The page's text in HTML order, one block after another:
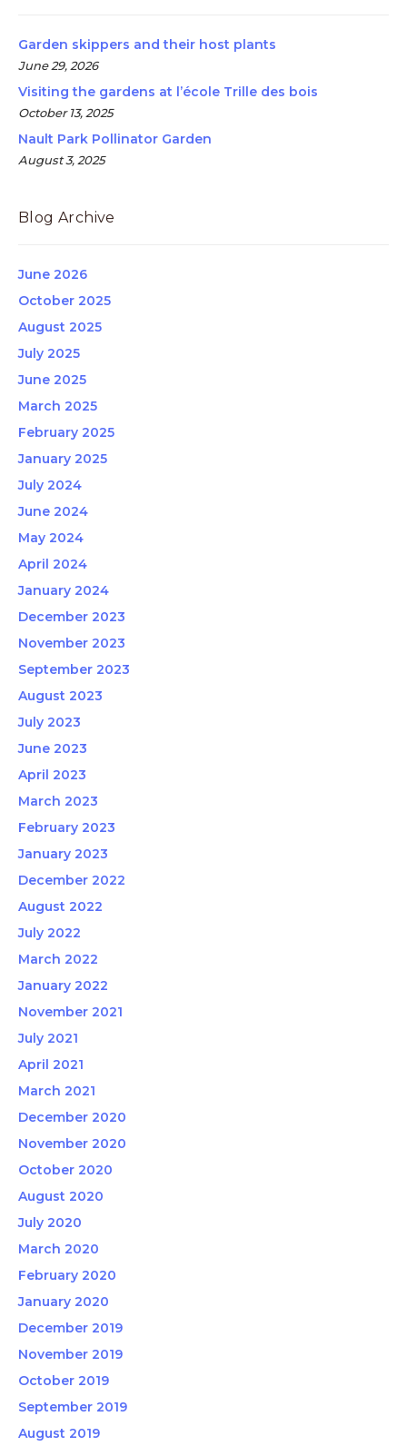
Garden skippers and their host plants
June 29, 2026
Visiting the gardens at l’école Trille des bois
October 13, 2025
Nault Park Pollinator Garden
August 3, 2025
Blog Archive
June 2026
October 2025
August 2025
July 2025
June 2025
March 2025
February 2025
January 2025
July 2024
June 2024
May 2024
April 2024
January 2024
December 2023
November 2023
September 2023
August 2023
July 2023
June 2023
April 2023
March 2023
February 2023
January 2023
December 2022
August 2022
July 2022
March 2022
January 2022
November 2021
July 2021
April 2021
March 2021
December 2020
November 2020
October 2020
August 2020
July 2020
March 2020
February 2020
January 2020
December 2019
November 2019
October 2019
September 2019
August 2019